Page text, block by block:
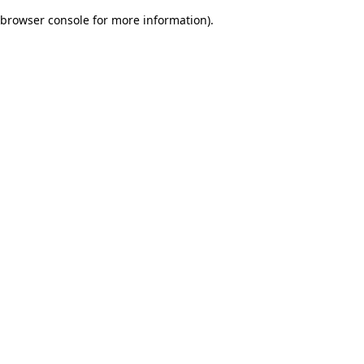
browser console for more information).